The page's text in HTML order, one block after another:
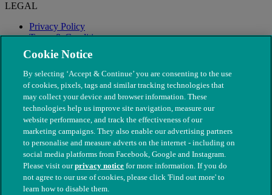
LEGAL
Privacy Policy
Terms & Conditions
Modern Slavery
© The People's Dispensary for Sick Animals. Registered charity
nos. 208217 & SC037585
Cookie Notice
By selecting ‘Accept & Continue’ you are consenting to the use
of cookies, pixels, tags and similar tracking technologies that
may collect your device and browser information. These
technologies help us improve site navigation, measure our
website performance, and track the effectiveness of our
marketing campaigns. They also enable our advertising partners
to personalise and measure adverts on the internet - including on
social media platforms from Facebook, Google and Instagram.
Please visit ourprivacy notice for more information. If you do
not agree to our use of cookies, please click 'Find out more' to
learn how to disable them.